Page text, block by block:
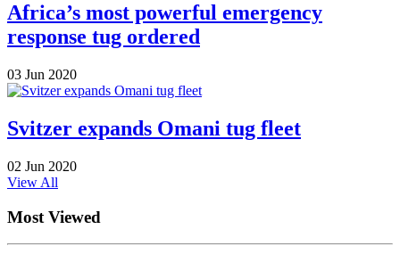
Africa’s most powerful emergency
response tug ordered
03 Jun 2020
Svitzer expands Omani tug fleet
02 Jun 2020
View All
Most Viewed